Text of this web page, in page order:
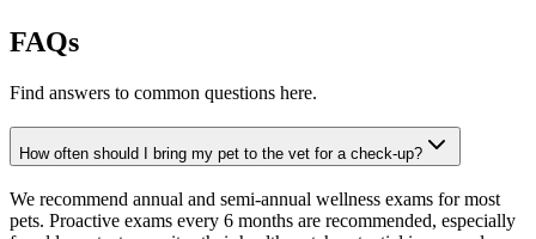
FAQs
Find answers to common questions here.
How often should I bring my pet to the vet for a check-up?
We recommend annual and semi-annual wellness exams for most
pets. Proactive exams every 6 months are recommended, especially